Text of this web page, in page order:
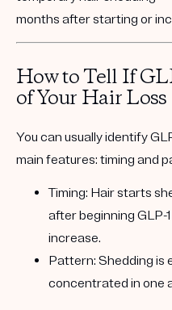
months after starting or
How to Tell If
of Your Hair Loss
You can usually identify
main features: timing and
Timing: Hair starts
after beginning GLP-
increase.
Pattern: Shedding is
concentrated in one